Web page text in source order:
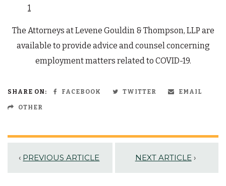
1
The Attorneys at Levene Gouldin & Thompson, LLP are
available to provide advice and counsel concerning
employment matters related to COVID-19.
SHARE ON: FACEBOOK TWITTER EMAIL
OTHER
‹ PREVIOUS ARTICLE NEXT ARTICLE ›